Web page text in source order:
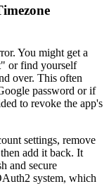
You might get a
or find yourself
over. This often
password or if
to revoke the app's
settings, remove
add it back. It
and secure
system, which